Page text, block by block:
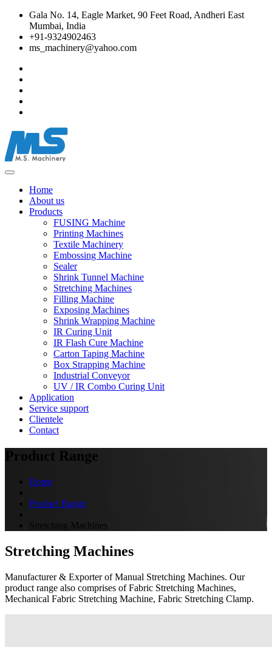
Gala No. 14, Eagle Market, 90 Feet Road, Andheri East
Mumbai, India
+91-9324902463
ms_machinery@yahoo.com
Home
About us
Products
FUSING Machine
Printing Machines
Textile Machinery
Embossing Machine
Sealer
Shrink Tunnel Machine
Stretching Machines
Filling Machine
Exposing Machines
Shrink Wrapping Machine
IR Curing Unit
IR Flash Cure Machine
Carton Taping Machine
Box Strapping Machine
Industrial Conveyor
UV / IR Combo Curing Unit
Application
Service support
Clientele
Contact
Product Range
Home
Product Range
Stretching Machines
Stretching Machines
Manufacturer & Exporter of Manual Stretching Machines. Our
product range also comprises of Fabric Stretching Machines,
Mechanical Fabric Stretching Machine, Fabric Stretching Clamp.